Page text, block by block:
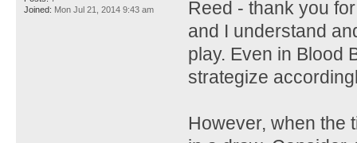
Joined: Mon Jul 21, 2014 9:43 am
Reed - thank you
and I understand
play. Even in Blood
strategize
However, when the